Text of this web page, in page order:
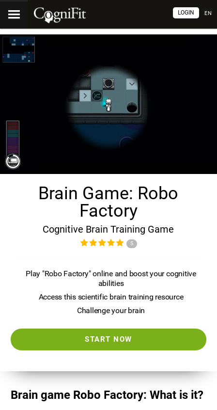
EN
LOGIN
Brain Game: Robo
Factory
Cognitive Brain Training Game
5
Play "Robo Factory" online and boost your cognitive
abilities
Access this scientific brain training resource
Challenge your brain
START NOW
Brain game Robo Factory: What is it?